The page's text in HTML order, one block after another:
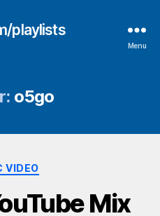
playlists
Menu
o5go
Categories
VIDEO
Mix